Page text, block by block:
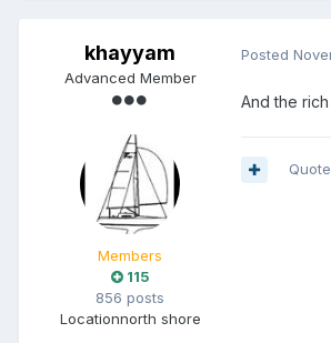
khayyam
Advanced Member
Members
115
856 posts
Locationnorth shore
Posted
And the
Quote